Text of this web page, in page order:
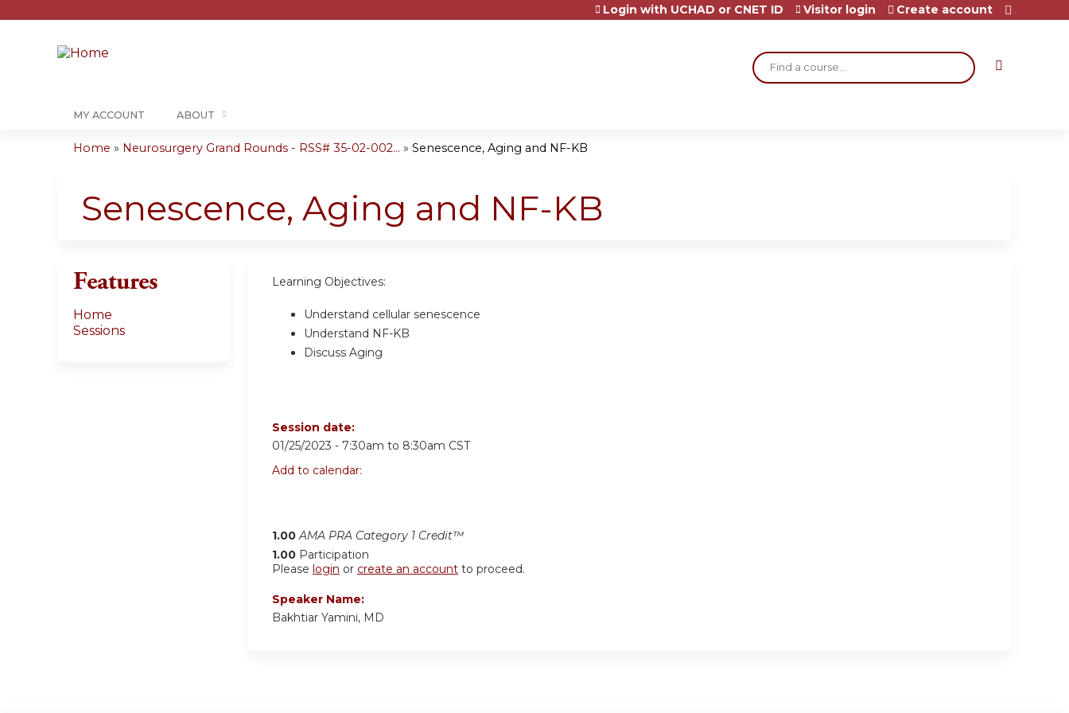
Search
Login with UCHAD or CNET ID Visitor login Create account
MY ACCOUNT ABOUT
are
Home » Neurosurgery Grand Rounds - RSS# 35-02-002... » Senescence, Aging and NF-KB
Senescence, Aging and NF-KB
Learning Objectives:
Understand cellular senescence
Understand NF-KB
Discuss Aging
Session date:
01/25/2023 - 7:30am to 8:30am CST
Add to calendar:
1.00 AMA PRA Category 1 Credit™
1.00 Participation
Please login or create an account to proceed.
Speaker Name:
Bakhtiar Yamini, MD
Features
Home
Sessions